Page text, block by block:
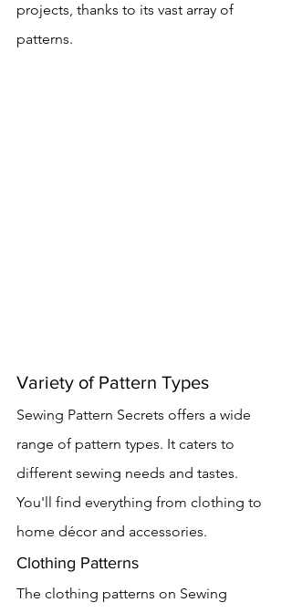
projects, thanks to its vast array of
patterns.
Variety of Pattern Types
Sewing Pattern Secrets offers a wide
range of pattern types. It caters to
different sewing needs and tastes.
You'll find everything from clothing to
home décor and accessories.
Clothing Patterns
The clothing patterns on Sewing